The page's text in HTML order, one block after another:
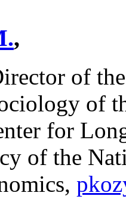
,
of
of
for
of the